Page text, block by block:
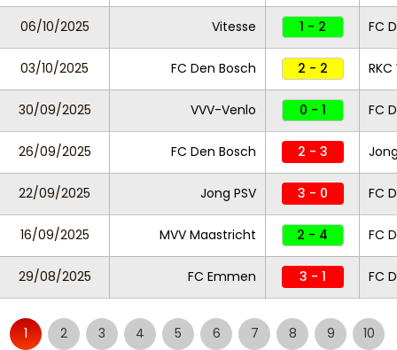
06/10/2025 Vitesse 1 - 2 FC
03/10/2025 FC Den Bosch 2 - 2
30/09/2025 VVV-Venlo 0 - 1 FC
26/09/2025 FC Den Bosch 2 - 3
22/09/2025 Jong PSV 3 - 0 FC
16/09/2025 MVV Maastricht 2 - 4 FC
29/08/2025 FC Emmen 3 - 1 FC
1 2 3 4 5 6 7 8 9
10